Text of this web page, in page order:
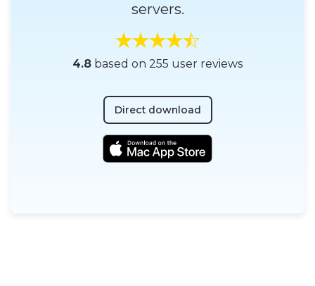
servers.
4.8based on 255 user reviews
Direct download